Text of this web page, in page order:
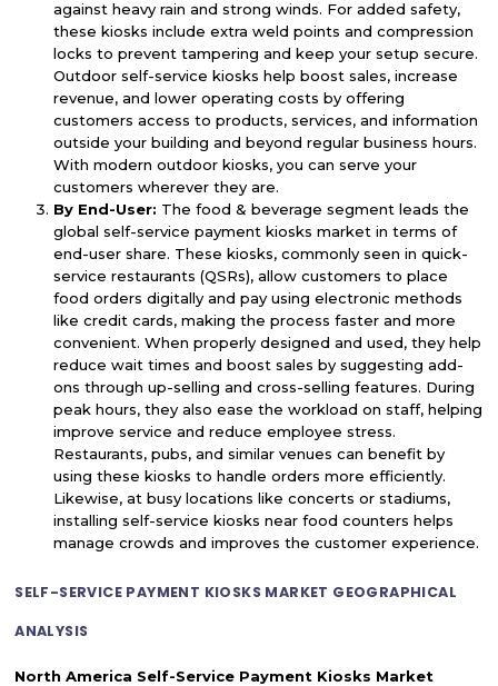
against heavy rain and strong winds. For added safety,
these kiosks include extra weld points and compression
locks to prevent tampering and keep your setup secure.
Outdoor self-service kiosks help boost sales, increase
revenue, and lower operating costs by offering
customers access to products, services, and information
outside your building and beyond regular business hours.
With modern outdoor kiosks, you can serve your
customers wherever they are.
By End-User: The food & beverage segment leads the
global self-service payment kiosks market in terms of
end-user share. These kiosks, commonly seen in quick-
service restaurants (QSRs), allow customers to place
food orders digitally and pay using electronic methods
like credit cards, making the process faster and more
convenient. When properly designed and used, they help
reduce wait times and boost sales by suggesting add-
ons through up-selling and cross-selling features. During
peak hours, they also ease the workload on staff, helping
improve service and reduce employee stress.
Restaurants, pubs, and similar venues can benefit by
using these kiosks to handle orders more efficiently.
Likewise, at busy locations like concerts or stadiums,
installing self-service kiosks near food counters helps
manage crowds and improves the customer experience.
SELF-SERVICE PAYMENT KIOSKS MARKET GEOGRAPHICAL
ANALYSIS
North America Self-Service Payment Kiosks Market